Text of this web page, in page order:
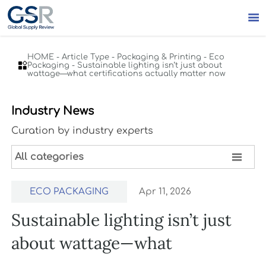


HOME -Article Type - Packaging & Printing - Eco
Packaging - Sustainable lighting isn’t just about
wattage—what certifications actually matter now
Industry News
Curation by industry experts
All categories 
ECO PACKAGING Apr 11, 2026
Sustainable lighting isn’t just
about wattage—what